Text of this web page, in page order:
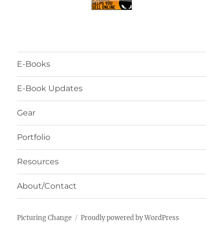
E-Books
E-Book Updates
Gear
Portfolio
Resources
About/Contact
Picturing Change Proudly powered by WordPress